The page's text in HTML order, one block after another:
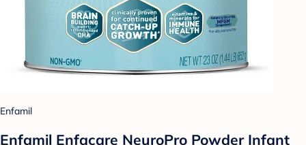
Enfamil
Enfamil Enfacare NeuroPro Powder Infant